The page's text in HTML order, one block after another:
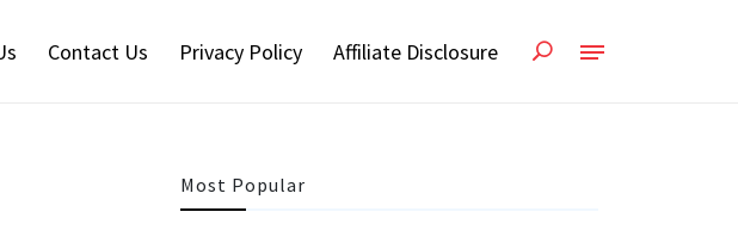
Contact Us Privacy Policy Affiliate Disclosure
Most Popular